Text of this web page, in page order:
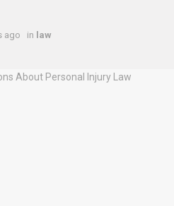
ago in law